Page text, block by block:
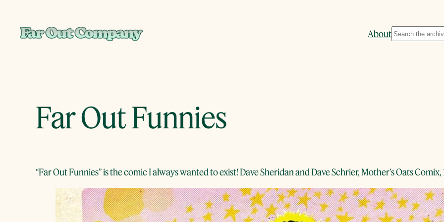
content
AboutSearch
Far Out Funnies
“Far Out Funnies” is the comic I always wanted to exist! Dave Sheridan and Dave Schrier, Mother’s Oats